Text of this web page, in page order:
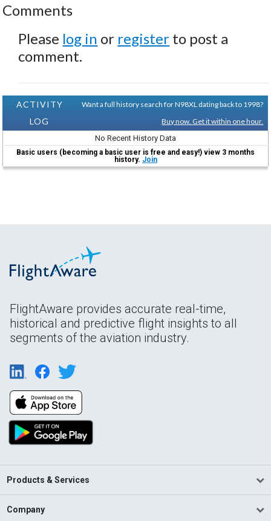
Comments
Please log in or register to post a
comment.
ACTIVITY
LOG
Want a full history search for N98XL dating back to 1998?
Buy now. Get it within one hour.
No Recent History Data
Basic users (becoming a basic user is free and easy!) view 3 months
history. Join
FlightAware provides accurate real-time,
historical and predictive flight insights to all
segments of the aviation industry.
Products & Services
Company